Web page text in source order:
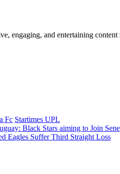
engaging, and entertaining
Fc Startimes UPL
Black Stars aiming to Join
Eagles Suffer Third Straight Loss